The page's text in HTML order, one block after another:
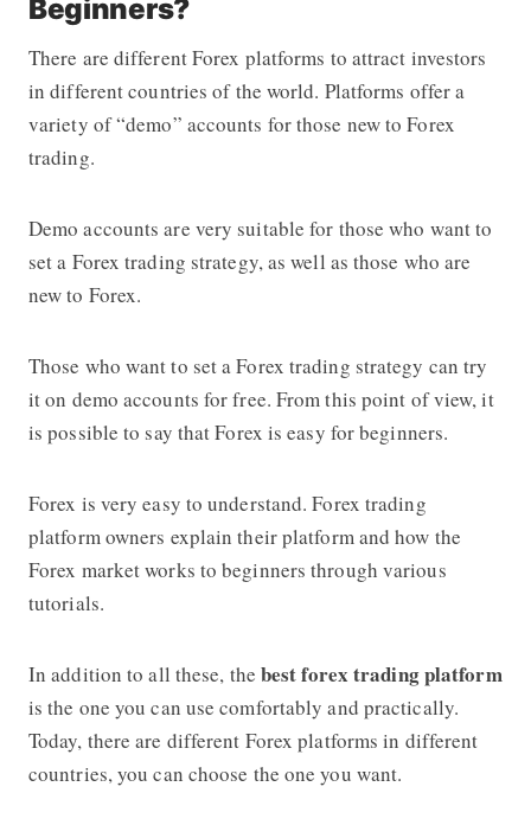
Beginners?
There are different Forex platforms to attract investors
in different countries of the world. Platforms offer a
variety of “demo” accounts for those new to Forex
trading.
Demo accounts are very suitable for those who want to
set a Forex trading strategy, as well as those who are
new to Forex.
Those who want to set aForex trading strategy can try
it on demo accounts for free. From this point of view, it
is possible to say that Forex is easy for beginners.
Forex is very easy to understand.Forex trading
platformowners explain their platform and how the
Forex market works to beginners through various
tutorials.
In addition to all these, the best forex trading platform
is the one you can use comfortably and practically.
Today, there are different Forex platforms in different
countries, you can choose the one you want.